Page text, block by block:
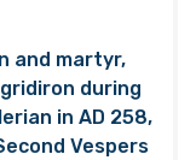
and martyr,
during
in AD 258,
Vespers